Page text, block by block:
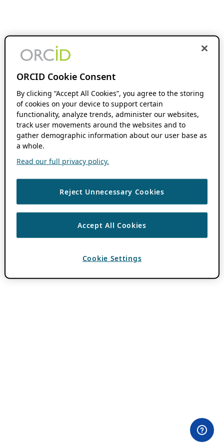
ORCID Cookie Consent
By clicking “Accept All Cookies”, you agree to the storing
of cookies on your device to support certain
functionality, analyze trends, administer our websites,
track user movements around the websites and to
gather demographic information about our user base as
a whole.
Read our full privacy policy.
Reject Unnecessary Cookies
Accept All Cookies
Cookie Settings